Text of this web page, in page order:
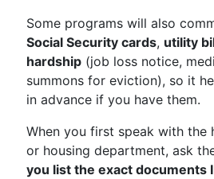
Some programs will also
Social Security cards, utility
hardship (job loss notice,
summons for eviction), so it
in advance if you have them.
When you first speak with the
or housing department, ask
you list the exact documents